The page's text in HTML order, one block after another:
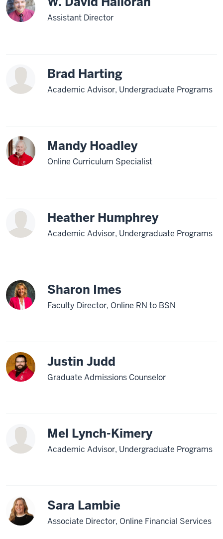
Assistant Director
Brad Harting
Academic Advisor, Undergraduate Programs
Mandy Hoadley
Online Curriculum Specialist
Heather Humphrey
Academic Advisor, Undergraduate Programs
Sharon Imes
Faculty Director, Online RN to BSN
Justin Judd
Graduate Admissions Counselor
Mel Lynch-Kimery
Academic Advisor, Undergraduate Programs
Sara Lambie
Associate Director, Online Financial Services